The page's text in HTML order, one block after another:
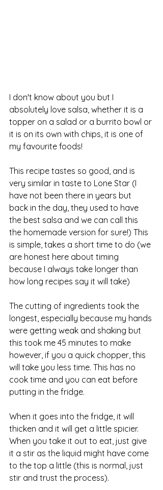
I don't know about you but I
absolutely love salsa, whether it is a
topper on a salad or a burrito bowl or
it is on its own with chips, it is one of
my favourite foods!
This recipe tastes so good, and is
very similar in taste to Lone Star (I
have not been there in years but
back in the day, they used to have
the best salsa and we can call this
the homemade version for sure!) This
is simple, takes a short time to do (we
are honest here about timing
because I always take longer than
how long recipes say it will take)
The cutting of ingredients took the
longest, especially because my hands
were getting weak and shaking but
this took me 45 minutes to make
however, if you a quick chopper, this
will take you less time. This has no
cook time and you can eat before
putting in the fridge.
When it goes into the fridge, it will
thicken and it will get a little spicier.
When you take it out to eat, just give
it a stir as the liquid might have come
to the top a little (this is normal, just
stir and trust the process).